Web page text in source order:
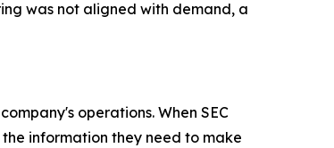
was not aligned with demand, a
operations. When SEC
information they need to make